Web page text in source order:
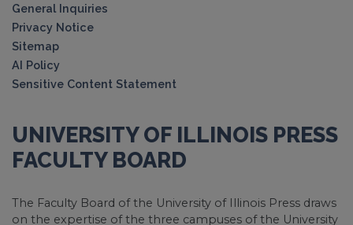
General Inquiries
Privacy Notice
Sitemap
AI Policy
Sensitive Content Statement
UNIVERSITY OF ILLINOIS PRESS
FACULTY BOARD
The Faculty Board of the University of Illinois Press draws
on the expertise of the three campuses of the University